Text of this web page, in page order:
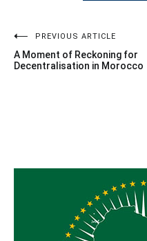
Post
navigation
PREVIOUS ARTICLE
A Moment of Reckoning for
Decentralisation in Morocco